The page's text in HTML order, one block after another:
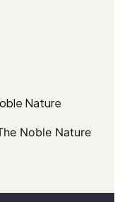
Nature
Noble Nature